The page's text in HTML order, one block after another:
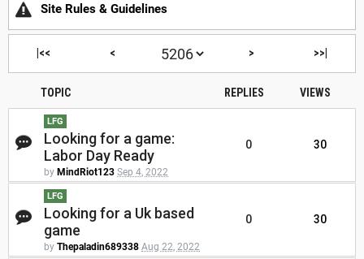
Site Rules & Guidelines
|<< < > >>|
TOPIC REPLIES VIEWS
LFG
Looking for a game:
Labor Day Ready
by MindRiot123 Sep 4, 2022
0 30
LFG
Looking for a Uk based
game
by Thepaladin689338 Aug 22, 2022
0 30